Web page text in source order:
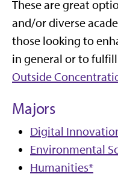
These are great
and/or diverse
those looking to
in general or to
Outside
Majors
Digital
Environmental
Humanities*